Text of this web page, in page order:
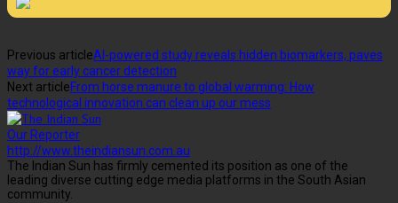
Previous articleAI-powered study reveals hidden biomarkers, paves
way for early cancer detection
Next articleFrom horse manure to global warming: How
technological innovation can clean up our mess
Our Reporter
http://www.theindiansun.com.au
The Indian Sun has firmly cemented its position as one of the
leading diverse cutting edge media platforms in the South Asian
community.